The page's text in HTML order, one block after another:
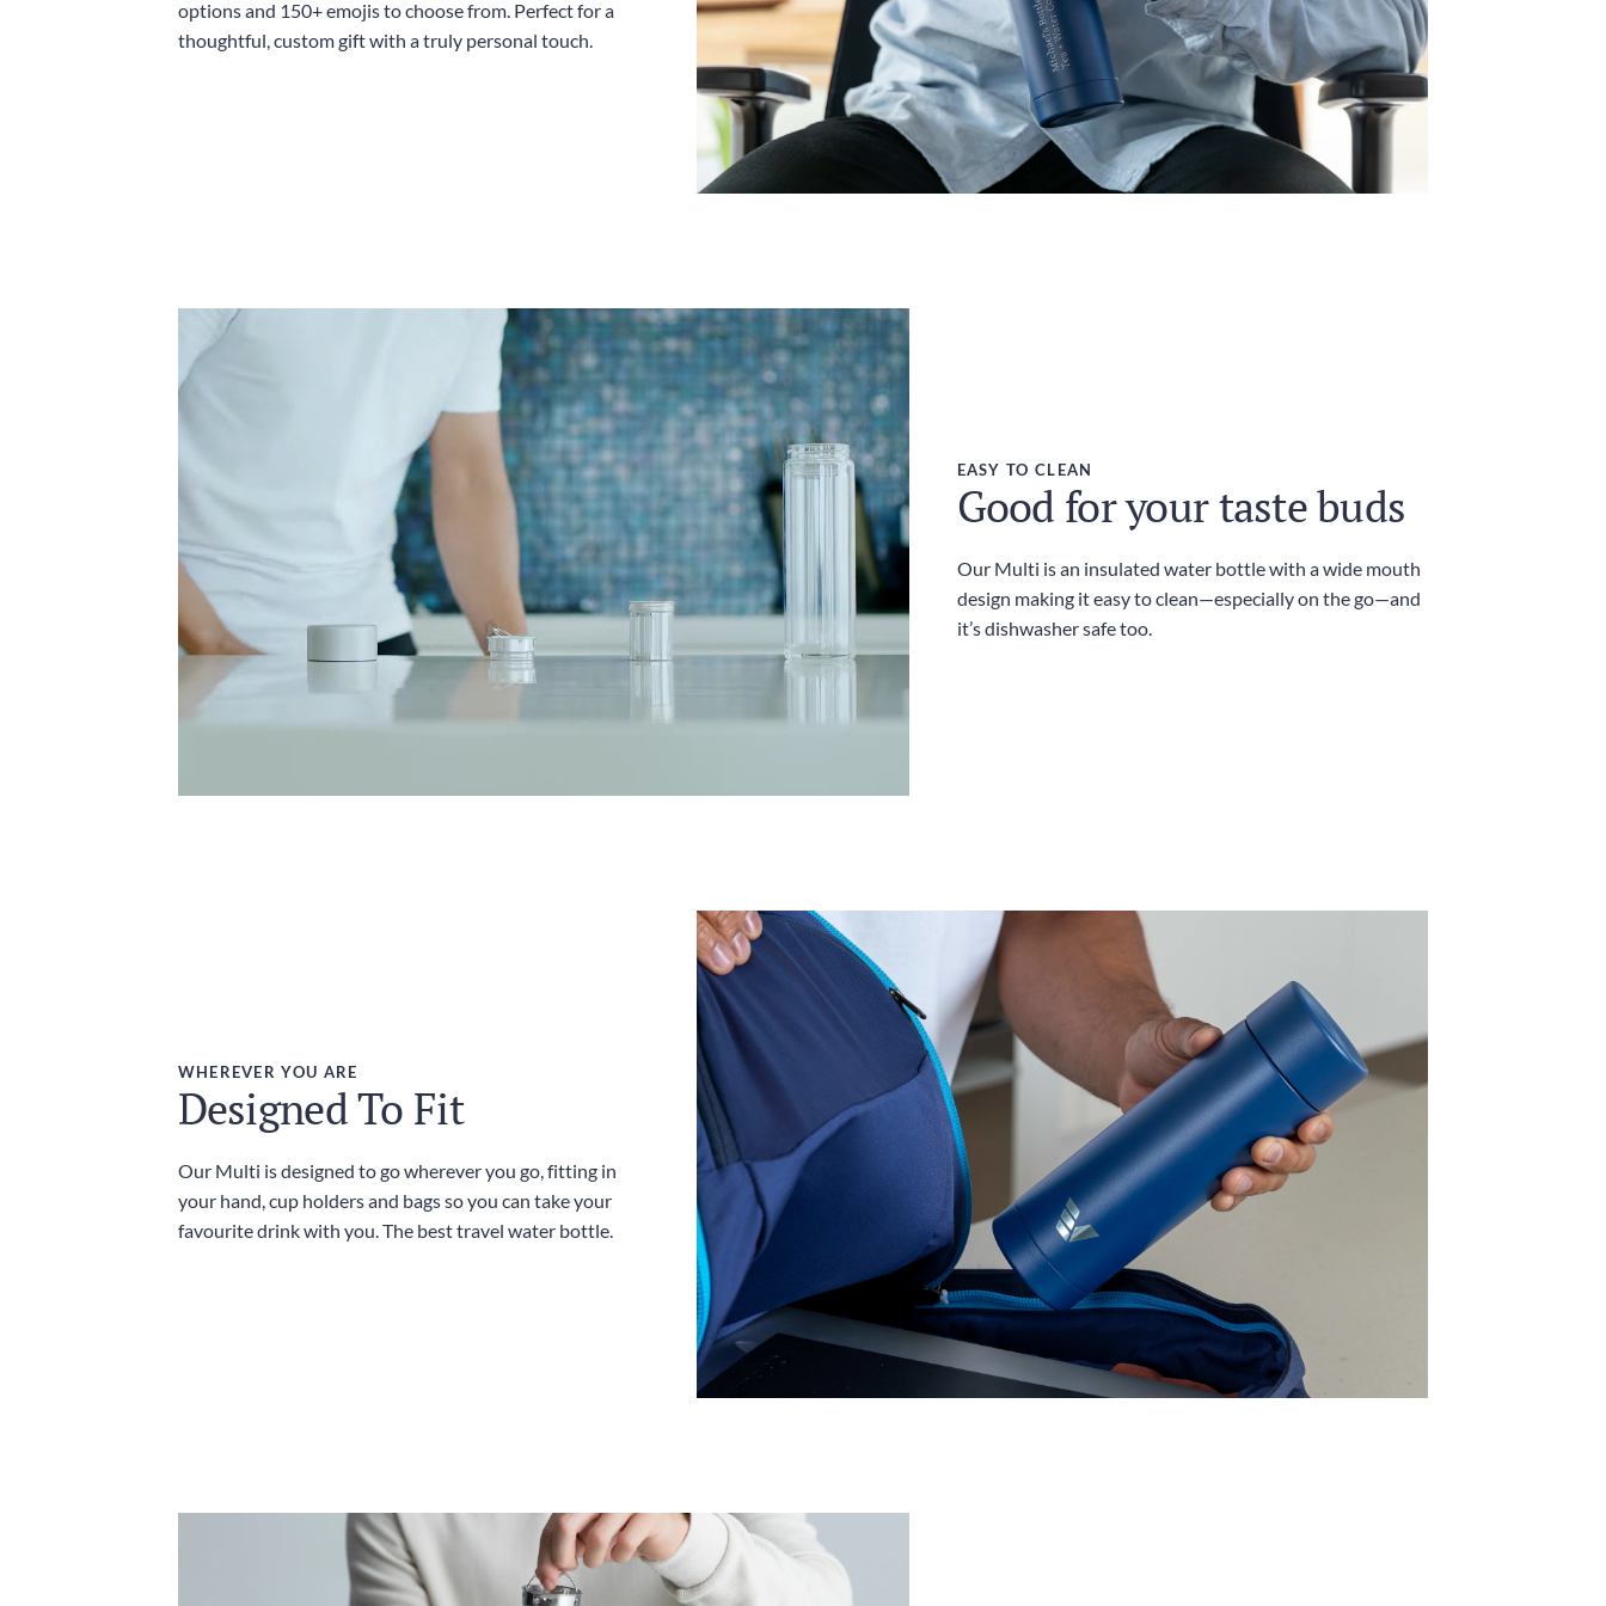
options and 150+ emojis to choose from. Perfect for a
thoughtful, custom gift with a truly personal touch.
EASY TO CLEAN
Good for your taste buds
Our Multi is an insulated water bottle with a wide mouth
design making it easy to clean—especially on the go—and
it’s dishwasher safe too.
WHEREVER YOU ARE
Designed To Fit
Our Multi is designed to go wherever you go, fitting in
your hand, cup holders and bags so you can take your
favourite drink with you. The best travel water bottle.